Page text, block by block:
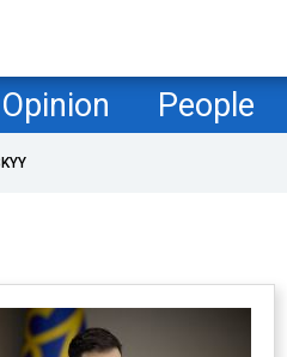
Opinion People